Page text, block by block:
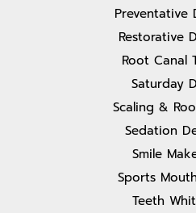
Preventative
Restorative
Root Canal
Saturday
Scaling &
Sedation
Smile
Sports
Teeth